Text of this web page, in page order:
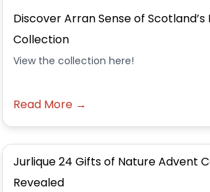
Discover Arran Sense of Scotland’s
Collection
View the collection here!
Read More →
Jurlique 24 Gifts of Nature Advent
Revealed